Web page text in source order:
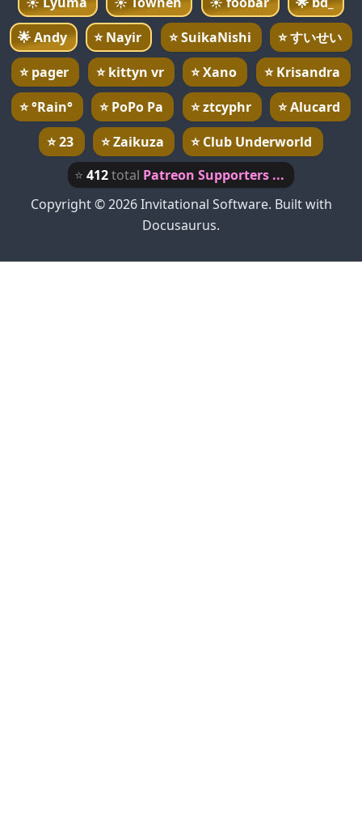
🌟Andy ⭐Nayir ⭐SuikaNishi ⭐すいせい
⭐pager ⭐kittyn vr ⭐Xano ⭐Krisandra
⭐°Rain° ⭐PoPo Pa ⭐ztcyphr ⭐Alucard
⭐23 ⭐Zaikuza ⭐Club Underworld
⭐412total Patreon Supporters ...
Copyright © 2026 Invitational Software. Built with
Docusaurus.